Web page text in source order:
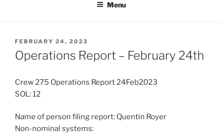
Menu
POSTED
ON
FEBRUARY 24, 2023
Operations Report – February 24th
Crew 275 Operations Report 24Feb2023
SOL: 12
Name of person filing report: Quentin Royer
Non-nominal systems: